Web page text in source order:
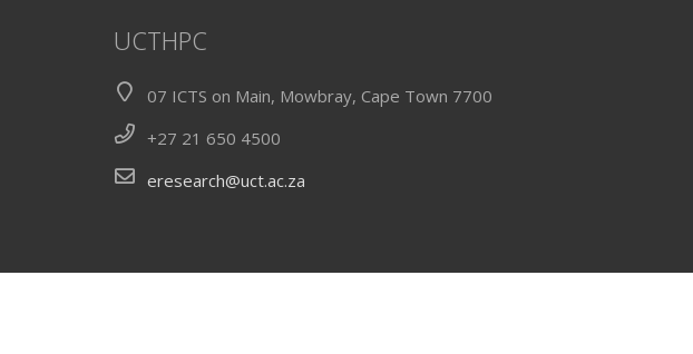
UCTHPC
07 ICTS on Main, Mowbray, Cape Town 7700
+27 21 650 4500
eresearch@uct.ac.za